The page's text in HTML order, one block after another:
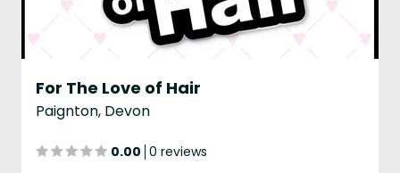
For The Love of Hair
Paignton, Devon
0.00 0 reviews